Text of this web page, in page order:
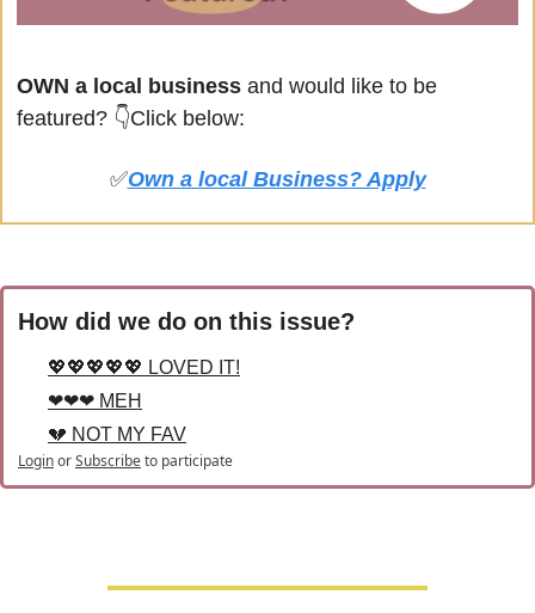
OWN a local business and would like to be
featured? 👇Click below:
✅Own a local Business? Apply
How did we do on this issue?
💖💖💖💖💖 LOVED IT!
❤❤❤ MEH
💔 NOT MY FAV
LoginorSubscribeto participate